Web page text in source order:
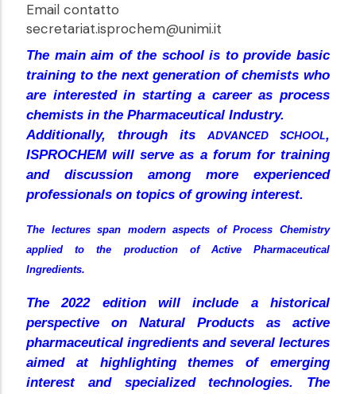
Email contatto
secretariat.isprochem@unimi.it
The main aim of the school is to provide basic
training to the next generation of chemists who
are interested in starting a career as process
chemists in the Pharmaceutical Industry.
Additionally, through its ADVANCED SCHOOL,
ISPROCHEM will serve as a forum for training
and discussion among more experienced
professionals on topics of growing interest.
The lectures span modern aspects of Process Chemistry
applied to the production of Active Pharmaceutical
Ingredients.
The 2022 edition will include a historical
perspective on Natural Products as active
pharmaceutical ingredients and several lectures
aimed at highlighting themes of emerging
interest and specialized technologies. The